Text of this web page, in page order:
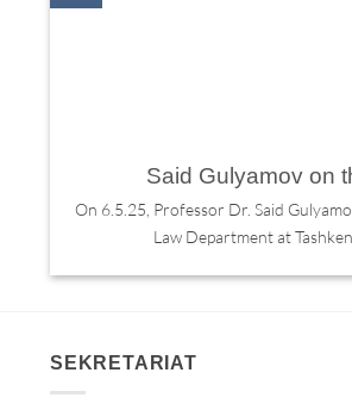
Said Gulyamov on
On 6.5.25, Professor Dr. Said
Law Department at
SEKRETARIAT